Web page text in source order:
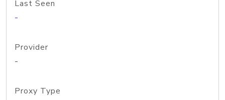
Last Seen
-
Provider
-
Proxy Type